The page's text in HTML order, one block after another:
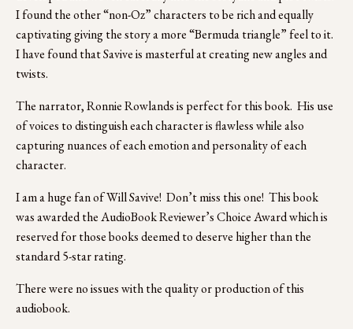
I found the other “non-Oz” characters to be rich and equally
captivating giving the story a more “Bermuda triangle” feel to it.
I have found that Savive is masterful at creating new angles and
twists.
The narrator, Ronnie Rowlands is perfect for this book.  His use
of voices to distinguish each character is flawless while also
capturing nuances of each emotion and personality of each
character.
I am a huge fan of Will Savive!  Don’t miss this one!  This book
was awarded the AudioBook Reviewer’s Choice Award which is
reserved for those books deemed to deserve higher than the
standard 5-star rating.
There were no issues with the quality or production of this
audiobook.